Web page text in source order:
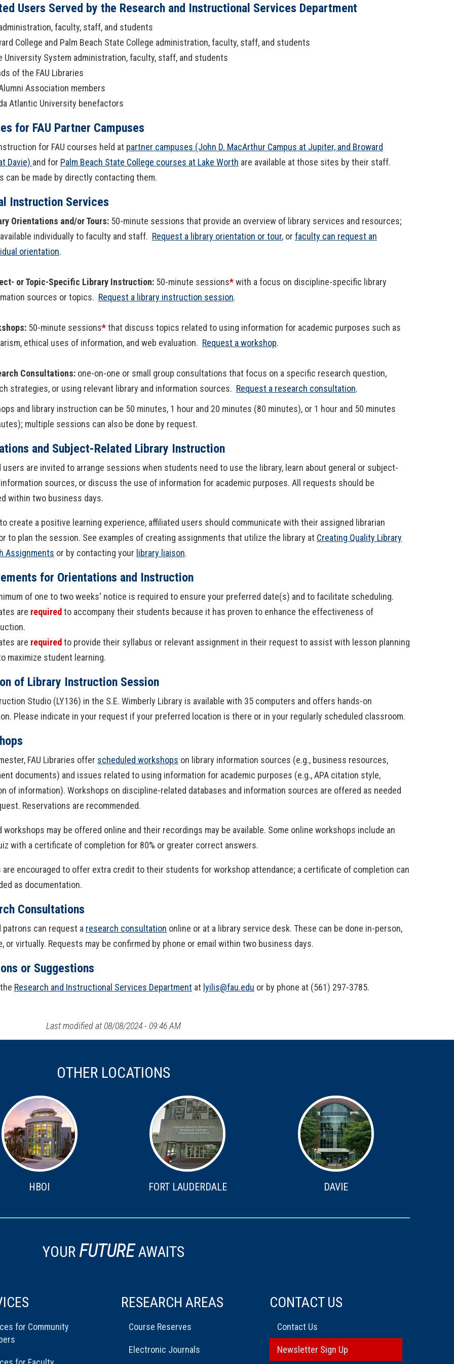
Users Served by the Research and Instructional Services Department
administration, faculty, staff, and students
College and Palm Beach State College administration, faculty, staff, and students
University System administration, faculty, staff, and students
of the FAU Libraries
Alumni Association members
Atlantic University benefactors
for FAU Partner Campuses
for FAU courses held at partner campuses (John D. MacArthur Campus at Jupiter, and Broward
Davie) and for Palm Beach State College courses at Lake Worth are available at those sites by their staff.
can be made by directly contacting them.
Instruction Services
Orientations and/or Tours: 50-minute sessions that provide an overview of library services and resources;
available individually to faculty and staff. Request a library orientation or tour, or faculty can request an
orientation.
or Topic-Specific Library Instruction: 50-minute sessions*with a focus on discipline-specific library
sources or topics. Request a library instruction session.
50-minute sessions*that discuss topics related to using information for academic purposes such as
ethical uses of information, and web evaluation. Request a workshop.
Consultations: one-on-one or small group consultations that focus on a specific research question,
strategies, or using relevant library and information sources. Request a research consultation.
and library instruction can be 50 minutes, 1 hour and 20 minutes (80 minutes), or 1 hour and 50 minutes
multiple sessions can also be done by request.
and Subject-Related Library Instruction
users are invited to arrange sessions when students need to use the library, learn about general or subject-
information sources, or discuss the use of information for academic purposes. All requests should be
within two business days.
to create a positive learning experience, affiliated users should communicate with their assigned librarian
to plan the session. See examples of creating assignments that utilize the library at Creating Quality Library
Assignments or by contacting your library liaison.
for Orientations and Instruction
of one to two weeks' notice is required to ensure your preferred date(s) and to facilitate scheduling.
are requiredto accompany their students because it has proven to enhance the effectiveness of
are requiredto provide their syllabus or relevant assignment in their request to assist with lesson planning
to maximize student learning.
of Library Instruction Session
Studio (LY136) in the S.E. Wimberly Library is available with 35 computers and offers hands-on
Please indicate in your request if your preferred location is there or in your regularly scheduled classroom.
FAU Libraries offer scheduled workshops on library information sources (e.g., business resources,
documents) and issues related to using information for academic purposes (e.g., APA citation style,
of information). Workshops on discipline-related databases and information sources are offered as needed
Reservations are recommended.
workshops may be offered online and their recordings may be available. Some online workshops include an
with a certificate of completion for 80% or greater correct answers.
are encouraged to offer extra credit to their students for workshop attendance; a certificate of completion can
as documentation.
Consultations
patrons can request a research consultation online or at a library service desk. These can be done in-person,
or virtually. Requests may be confirmed by phone or email within two business days.
or Suggestions
Research and Instructional Services Department at lyilis@fau.edu or by phone at (561) 297-3785.
Last modified at 08/08/2024 - 09:46 AM
OTHER LOCATIONS
HBOI FORT LAUDERDALE DAVIE
YOUR FUTURE AWAITS
for Community
RESEARCH AREAS
Course Reserves
Electronic Journals
CONTACT US
Contact Us
Newsletter Sign Up
OpenAthens
Open Educational Resources (OER)
Printing Services
Special Events
---- ALL SERVICES ----
Research Guides
Staff Resources
Welcome Guest